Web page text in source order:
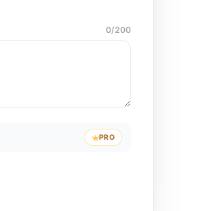
0/200
PRO